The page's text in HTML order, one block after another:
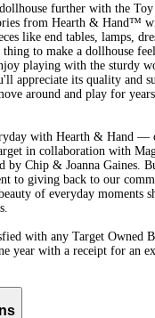
further with the
from Hearth & Hand™
like end tables, lamps,
thing to make a dollhouse
playing with the sturdy
appreciate its quality and
around and play for
with Hearth & Hand —
in collaboration with
by Chip & Joanna Gaines.
to giving back to our
of everyday moments
with any Target Owned
year with a receipt for an